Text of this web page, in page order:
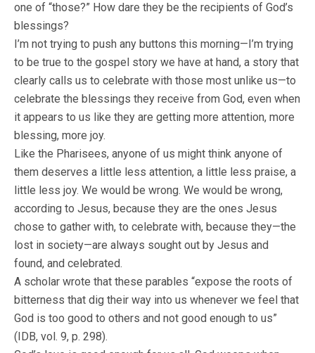
one of “those?” How dare they be the recipients of God’s
blessings?
I’m not trying to push any buttons this morning—I’m trying
to be true to the gospel story we have at hand, a story that
clearly calls us to celebrate with those most unlike us—to
celebrate the blessings they receive from God, even when
it appears to us like they are getting more attention, more
blessing, more joy.
Like the Pharisees, anyone of us might think anyone of
them deserves a little less attention, a little less praise, a
little less joy. We would be wrong. We would be wrong,
according to Jesus, because they are the ones Jesus
chose to gather with, to celebrate with, because they—the
lost in society—are always sought out by Jesus and
found, and celebrated.
A scholar wrote that these parables “expose the roots of
bitterness that dig their way into us whenever we feel that
God is too good to others and not good enough to us”
(IDB, vol. 9, p. 298).